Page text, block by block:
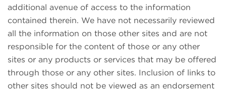
additional avenue of access to the information
contained therein. We have not necessarily reviewed
all the information on those other sites and are not
responsible for the content of those or any other
sites or any products or services that may be offered
through those or any other sites. Inclusion of links to
other sites should not be viewed as an endorsement